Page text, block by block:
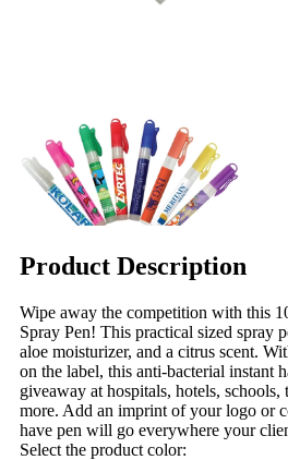
Product Description
Wipe away the competition with this
Spray Pen! This practical sized spray
aloe moisturizer, and a citrus scent.
on the label, this anti-bacterial instant
giveaway at hospitals, hotels, schools,
more. Add an imprint of your logo or
have pen will go everywhere your
Select the product color: